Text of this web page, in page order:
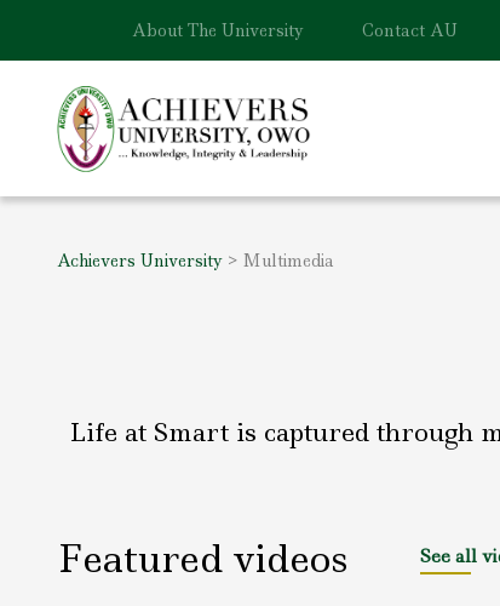
About The University Contact AU
Achievers University > Multimedia
Life at Smart is captured through
Featured videos See all